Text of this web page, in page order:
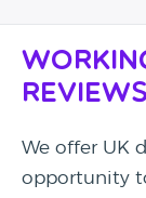
Reviews
We offer UK
opportunity